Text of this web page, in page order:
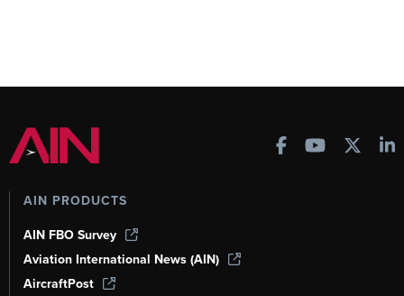
AIN PRODUCTS
AIN FBO Survey
Aviation International News (AIN)
AircraftPost